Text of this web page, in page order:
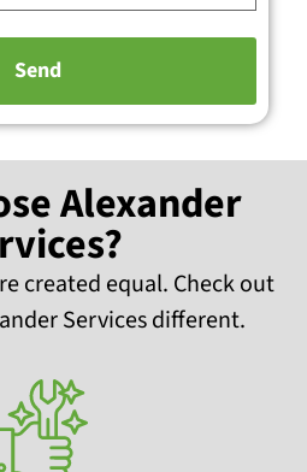
Alexander
created equal. Check out
Services different.